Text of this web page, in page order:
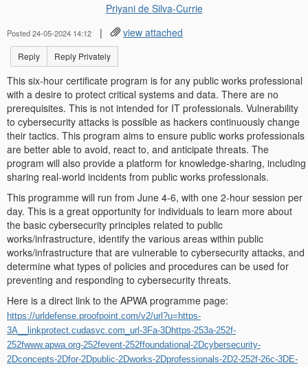
Priyani de Silva-Currie
Posted 24-05-2024 14:12 | view attached
Reply Reply Privately
This six-hour certificate program is for any public works professional
with a desire to protect critical systems and data. There are no
prerequisites. This is not intended for IT professionals. Vulnerability
to cybersecurity attacks is possible as hackers continuously change
their tactics. This program aims to ensure public works professionals
are better able to avoid, react to, and anticipate threats. The
program will also provide a platform for knowledge-sharing, including
sharing real-world incidents from public works professionals.
This programme will run from June 4-6, with one 2-hour session per
day. This is a great opportunity for individuals to learn more about
the basic cybersecurity principles related to public
works/infrastructure, identify the various areas within public
works/infrastructure that are vulnerable to cybersecurity attacks, and
determine what types of policies and procedures can be used for
preventing and responding to cybersecurity threats.
Here is a direct link to the APWA programme page:
https://urldefense.proofpoint.com/v2/url?u=https-
3A__linkprotect.cudasvc.com_url-3Fa-3Dhttps-253a-252f-
252fwww.apwa.org-252fevent-252ffoundational-2Dcybersecurity-
2Dconcepts-2Dfor-2Dpublic-2Dworks-2Dprofessionals-2D2-252f-26c-3DE-